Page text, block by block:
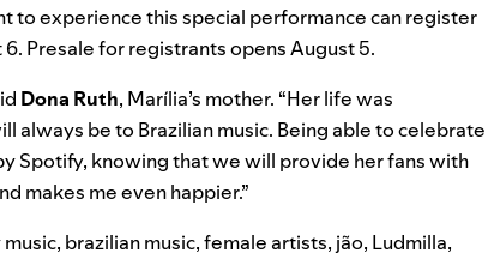
to experience this special performance canregister
Presale for registrants opens August 5.
Dona Ruth, Marília’s mother. “Her life was
always be to Brazilian music. Being able to celebrate
Spotify, knowing that we will provide her fans with
makes me even happier.”
, brazilian music,female artists, jão, Ludmilla,